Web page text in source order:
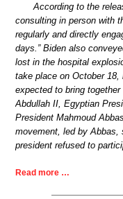
According to the
consulting in person with
regularly and directly
days.” Biden also
lost in the hospital
take place on October
expected to bring
Abdullah II, Egyptian
President Mahmoud
movement, led by Abbas,
president refused to
Read more …